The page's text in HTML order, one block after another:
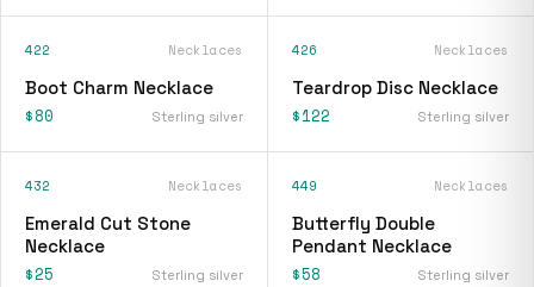
422 Necklaces
Boot Charm Necklace
$80 Sterling silver
426 Necklaces
Teardrop Disc Necklace
$122 Sterling silver
432 Necklaces
Emerald Cut Stone
Necklace
$25 Sterling silver
449 Necklaces
Butterfly Double
Pendant Necklace
$58 Sterling silver